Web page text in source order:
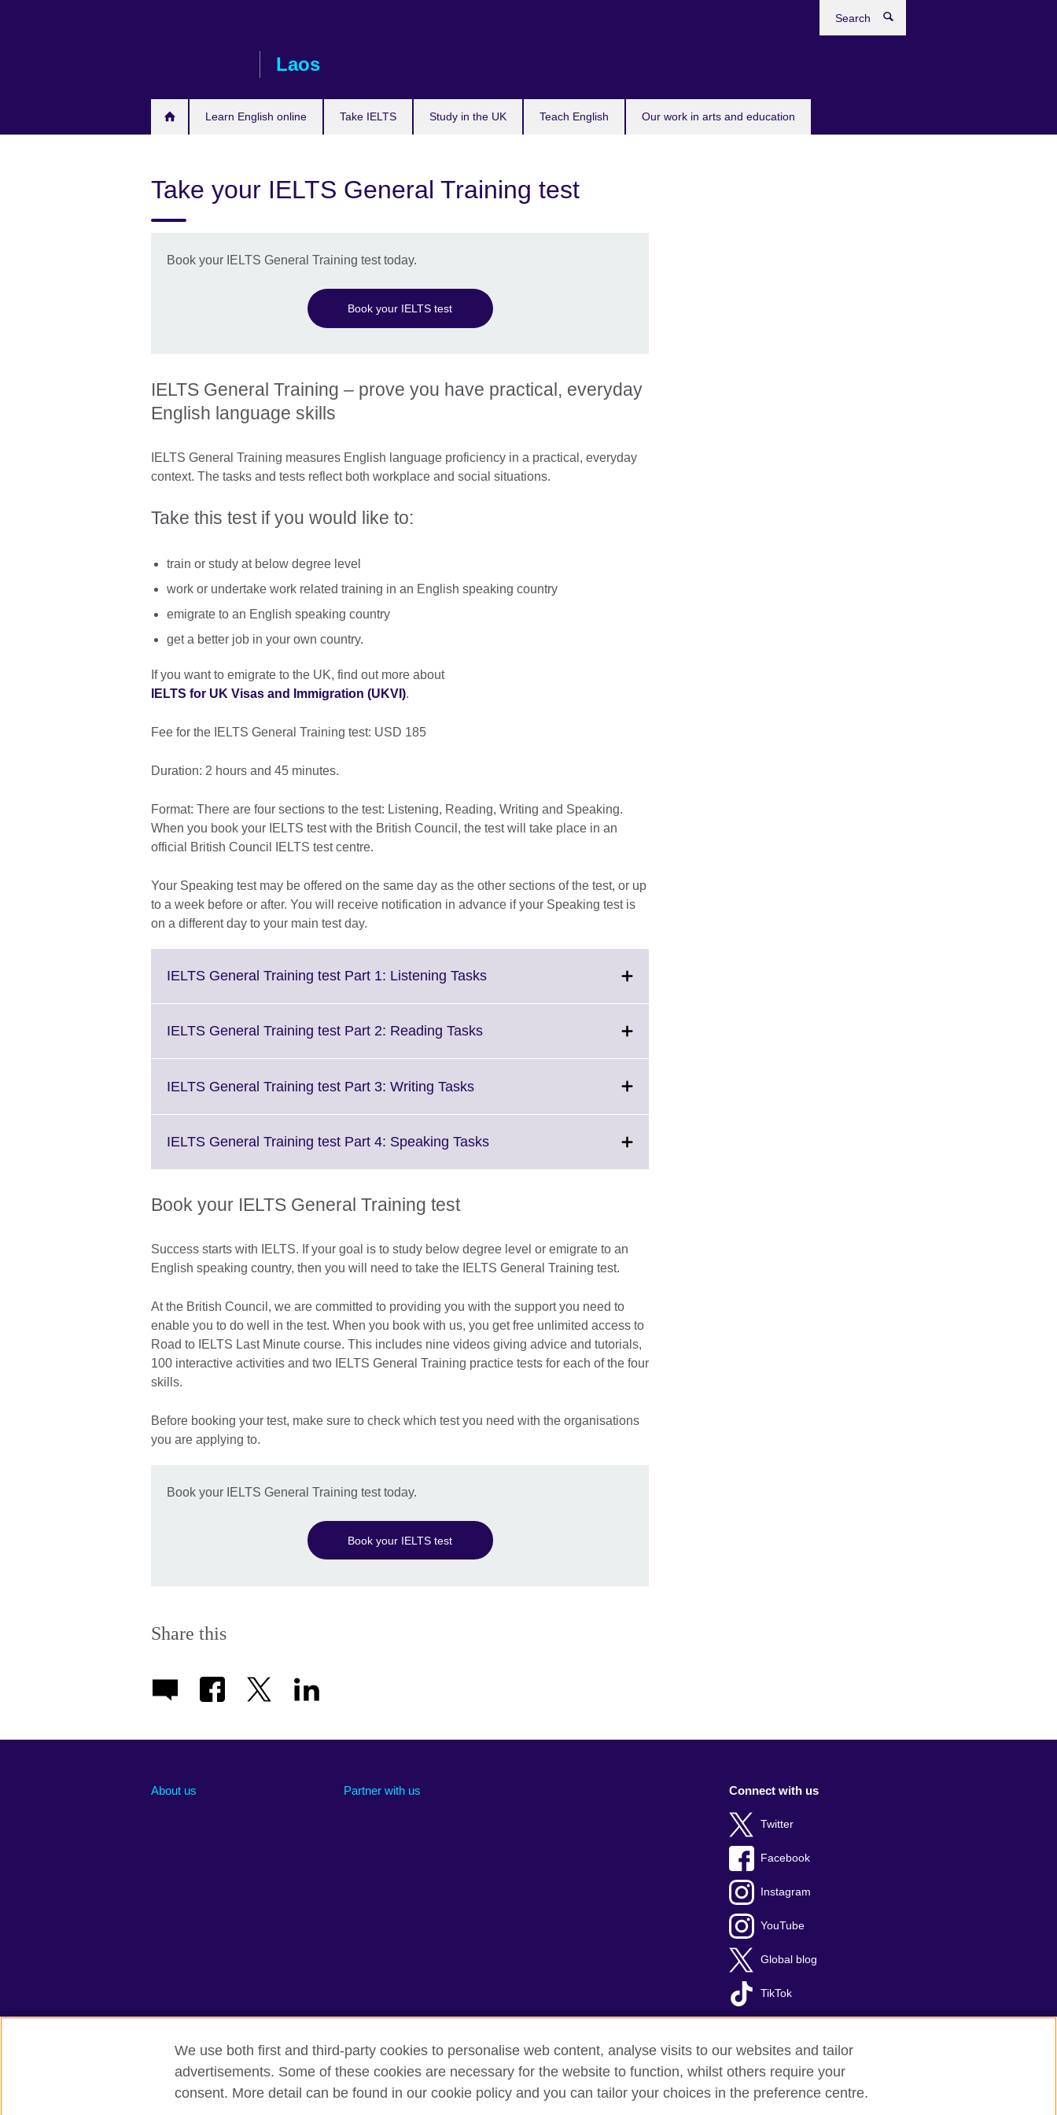
Laos
Learn English online Take IELTS Study in the UK Teach English Our work in arts and education
Take your IELTS General Training test
Book your IELTS General Training test today.
Book your IELTS test
IELTS General Training – prove you have practical, everyday
English language skills
IELTS General Training measures English language proficiency in a practical, everyday
context. The tasks and tests reflect both workplace and social situations.
Take this test if you would like to:
train or study at below degree level
work or undertake work related training in an English speaking country
emigrate to an English speaking country
get a better job in your own country.
If you want to emigrate to the UK, find out more about
IELTS for UK Visas and Immigration (UKVI).
Fee for the IELTS General Training test: USD 185
Duration: 2 hours and 45 minutes.
Format: There are four sections to the test: Listening, Reading, Writing and Speaking.
When you book your IELTS test with the British Council, the test will take place in an
official British Council IELTS test centre.
Your Speaking test may be offered on the same day as the other sections of the test, or up
to a week before or after. You will receive notification in advance if your Speaking test is
on a different day to your main test day.
IELTS General Training test Part 1: Listening TasksClick
IELTS General Training test Part 2: Reading TasksClick
IELTS General Training test Part 3: Writing TasksClick
More
IELTS General Training test Part 4: Speaking TasksClick
Book your IELTS General Training test
Success starts with IELTS. If your goal is to study below degree level or emigrate to an
English speaking country, then you will need to take the IELTS General Training test.
At the British Council, we are committed to providing you with the support you need to
enable you to do well in the test. When you book with us, you get free unlimited access to
Road to IELTS Last Minute course. This includes nine videos giving advice and tutorials,
100 interactive activities and two IELTS General Training practice tests for each of the four
skills.
Before booking your test, make sure to check which test you need with the organisations
you are applying to.
Book your IELTS General Training test today.
Book your IELTS test
Share this
About us Partner with us Connect with us
Twitter
Facebook
Instagram
YouTube
Global blog
TikTok
British Council global Privacy and terms of use Accessibility Cookies Sitemap
We use both first and third-party cookies to personalise web content, analyse visits to our websites and tailor
advertisements. Some of these cookies are necessary for the website to function, whilst others require your
consent. More detail can be found in our cookie policy and you can tailor your choices in the preference centre.